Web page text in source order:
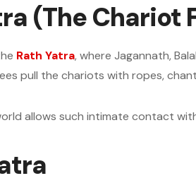
(The Chariot
Rath Yatra, where Jagannath,
pull the chariots with ropes,
allows such intimate contact